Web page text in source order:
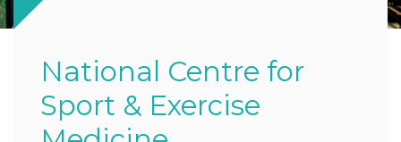
National Centre for
Sport & Exercise